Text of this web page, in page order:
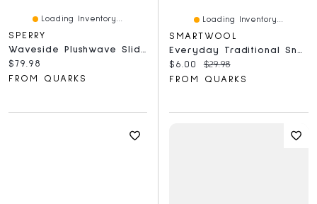
Loading Inventory...
SPERRY
Current price:
$79.98
FROM QUARKS
Loading Inventory...
SMARTWOOL
Everyday Traditional Snowflake Crew Light Grey
Current price:
$6.00 Original price:
$29.98
FROM QUARKS